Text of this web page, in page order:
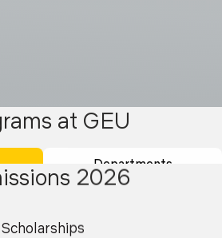
at GEU
Departments
2026
Scholarships